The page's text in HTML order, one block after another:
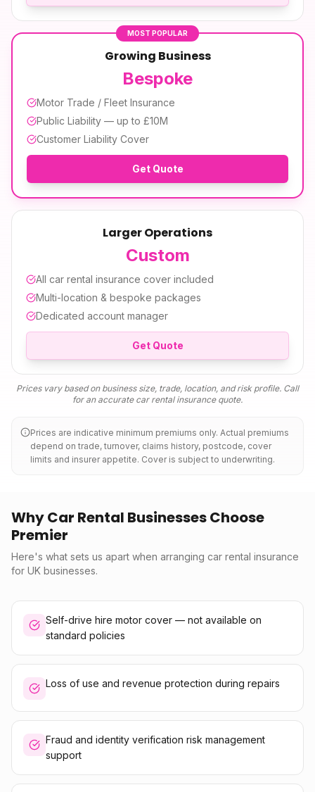
MOST POPULAR
Growing Business
Bespoke
Motor Trade / Fleet Insurance
Public Liability — up to £10M
Customer Liability Cover
Get Quote
Larger Operations
Custom
All car rental insurance cover included
Multi-location & bespoke packages
Dedicated account manager
Get Quote
Prices vary based on business size, trade, location, and risk profile. Call
for an accurate car rental insurancequote.
Prices are indicative minimum premiums only. Actual premiums
depend on trade, turnover, claims history, postcode, cover
limits and insurer appetite. Cover is subject to underwriting.
Why Car Rental Businesses Choose
Premier
Here's what sets us apart when arranging car rental insurance
for UK businesses.
Self-drive hire motor cover — not available on
standard policies
Loss of use and revenue protection during repairs
Fraud and identity verification risk management
support